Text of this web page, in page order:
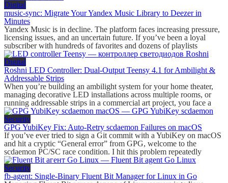
Digital
music-sync: Migrate Your Yandex Music Library to Deezer in
Minutes
Yandex Music is in decline. The platform faces increasing pressure,
licensing issues, and an uncertain future. If you’ve been a loyal
subscriber with hundreds of favorites and dozens of playlists
Digital
Roshni LED Controller: Dual-Output Teensy 4.1 for Ambilight &
Addressable Strips
When you’re building an ambilight system for your home theater,
managing decorative LED installations across multiple rooms, or
running addressable strips in a commercial art project, you face a
Security
GPG YubiKey Fix: Auto-Retry scdaemon Failures on macOS
If you’ve ever tried to sign a Git commit with a YubiKey on macOS
and hit a cryptic “General error” from GPG, welcome to the
scdaemon PC/SC race condition. I hit this problem repeatedly
Security
fb-agent: Single-Binary Fluent Bit Manager for Linux in Go